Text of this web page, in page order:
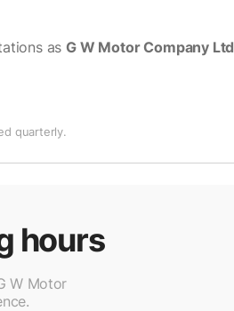
as G W Motor Company Ltd
quarterly.
hours
W Motor